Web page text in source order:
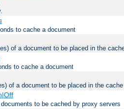
to cache a document
of a document to be placed in the
to cache a document
of a document to be placed in the cache
to be cached by proxy servers